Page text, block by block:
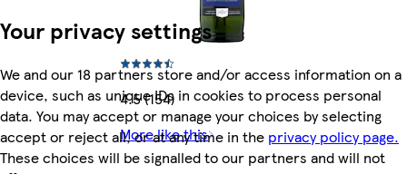
Your privacy settings
We and our 18 partners store and/or access information on a
device, such as unique IDs in cookies to process personal
data. You may accept or manage your choices by selecting
accept or reject all, or at any time in the privacy policy page.
These choices will be signalled to our partners and will not
4.5 (154)
More like this